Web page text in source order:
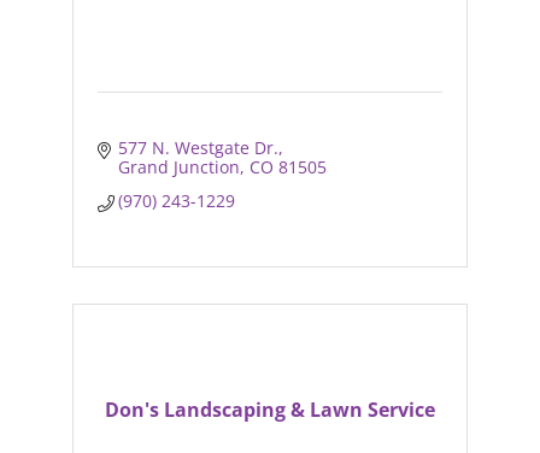
577 N. Westgate Dr.
Grand Junction CO 81505
(970) 243-1229
Don's Landscaping & Lawn Service